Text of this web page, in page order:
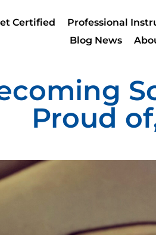
Certified Professional
Blog News
Proud